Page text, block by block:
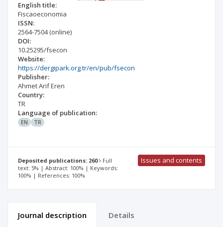
English title:
Fiscaoeconomia
ISSN:
2564-7504(online)
DOI:
10.25295/fsecon
Website:
https://dergipark.org.tr/en/pub/fsecon
Publisher:
Ahmet Arif Eren
Country:
TR
Language of publication:
EN TR
Deposited publications: 260
Full
text: 5% | Abstract: 100% | Keywords:
100% | References: 100%
Issues and contents
Journal description Details